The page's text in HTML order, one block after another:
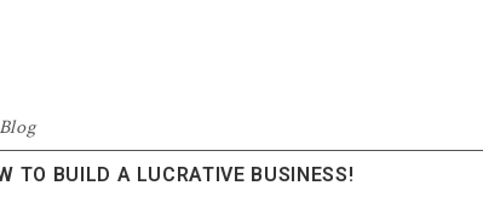
Blog
TO BUILD A LUCRATIVE BUSINESS!